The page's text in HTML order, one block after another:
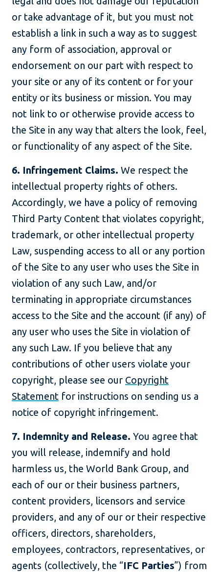
or take advantage of it, but you must not
establish a link in such a way as to suggest
any form of association, approval or
endorsement on our part with respect to
your site or any of its content or for your
entity or its business or mission. You may
not link to or otherwise provide access to
the Site in any way that alters the look, feel,
or functionality of any aspect of the Site.
6. Infringement Claims. We respect the
intellectual property rights of others.
Accordingly, we have a policy of removing
Third Party Content that violates copyright,
trademark, or other intellectual property
Law, suspending access to all or any portion
of the Site to any user who uses the Site in
violation of any such Law, and/or
terminating in appropriate circumstances
access to the Site and the account (if any) of
any user who uses the Site in violation of
any such Law. If you believe that any
contributions of other users violate your
copyright, please see our Copyright
Statement for instructions on sending us a
notice of copyright infringement.
7. Indemnity and Release. You agree that
you will release, indemnify and hold
harmless us, the World Bank Group, and
each of our or their business partners,
content providers, licensors and service
providers, and any of our or their respective
officers, directors, shareholders,
employees, contractors, representatives, or
agents (collectively, the “IFC Parties”) from